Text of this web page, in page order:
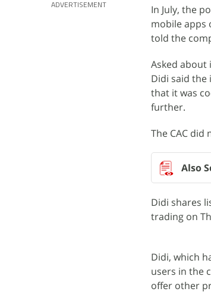
ADVERTISEMENT In July, the
mobile apps
told the
Asked
Didi said the
that it was
further.
The CAC
Didi shares
trading on
Didi, which
users in the
offer other